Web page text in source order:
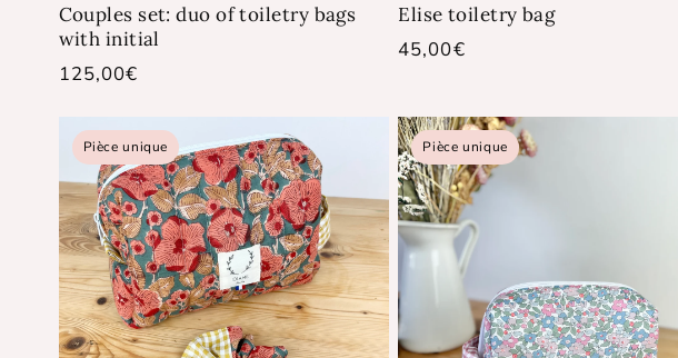
Couples set: duo of toiletry bags
with initial
Regular
125,00€
Elise toiletry bag
Regular
45,00€
Pièce unique Pièce unique